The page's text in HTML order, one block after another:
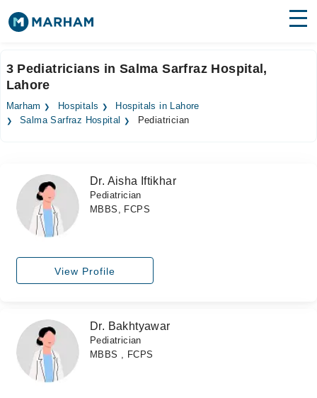
Surgeries
Medicines Labs
Forum
Join as Doctor
3 Pediatricians in Salma Sarfraz Hospital,
Lahore
Marham Hospitals
Hospitals in Lahore
Salma Sarfraz Hospital
Pediatrician
Dr. Aisha Iftikhar
Pediatrician
MBBS, FCPS
View Profile
Dr. Bakhtyawar
Pediatrician
MBBS , FCPS